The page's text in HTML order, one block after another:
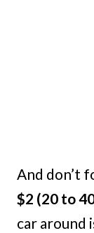
And don’t
$2 (20 to
car around